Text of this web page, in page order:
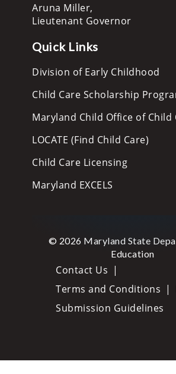
Aruna Miller,
Lieutenant Governor
Quick Links
Division of Early Childhood
Child Care Scholarship
Maryland Child Office of Child
LOCATE (Find Child Care)
Child Care Licensing
Maryland EXCELS
© 2026 Maryland State
Education
Contact Us
Terms and Conditions
Submission Guidelines